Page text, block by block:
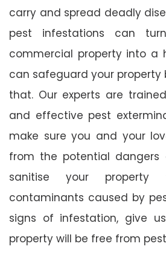
carry and spread deadly
pest infestations can
commercial property into a
can safeguard your
that. Our experts are
and effective pest
make sure you and your
from the potential dangers
sanitise your
contaminants caused by
signs of infestation, give
property will be free from